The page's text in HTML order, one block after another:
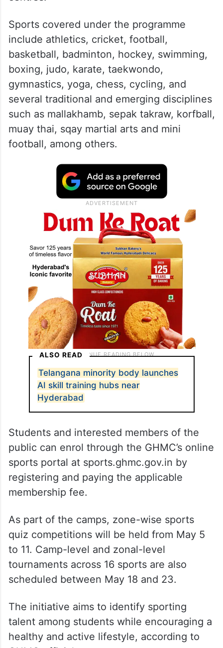
Sports covered under the programme
include athletics, cricket, football,
basketball, badminton, hockey, swimming,
boxing, judo, karate, taekwondo,
gymnastics, yoga, chess, cycling, and
several traditional and emerging disciplines
such as mallakhamb, sepak takraw, korfball,
muay thai, sqay martial arts and mini
football, among others.
ALSO READ
Telangana minority body launches
AI skill training hubs near
Hyderabad
Students and interested members of the
public can enrol through the GHMC’s online
sports portal at sports.ghmc.gov.in by
registering and paying the applicable
membership fee.
As part of the camps, zone-wise sports
quiz competitions will be held from May 5
to 11. Camp-level and zonal-level
tournaments across 16 sports are also
scheduled between May 18 and 23.
The initiative aims to identify sporting
talent among students while encouraging a
healthy and active lifestyle, according to